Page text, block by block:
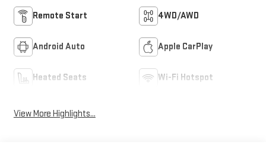
Remote Start 4WD/AWD
Android Auto Apple CarPlay
Heated Seats Wi-Fi Hotspot
View More Highlights...